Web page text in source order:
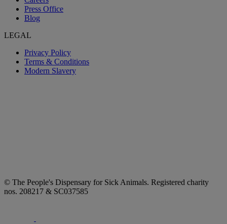
Press Office
Blog
LEGAL
Privacy Policy
Terms & Conditions
Modern Slavery
© The People's Dispensary for Sick Animals. Registered charity
nos. 208217 & SC037585